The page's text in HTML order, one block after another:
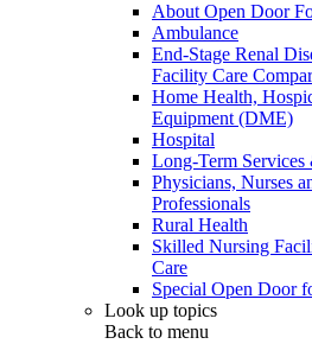
About Open Door
Ambulance
End-Stage Renal
Facility Care
Home Health,
Equipment (DME)
Hospital
Long-Term Services
Physicians, Nurses
Professionals
Rural Health
Skilled Nursing
Care
Special Open Door
Look up topics
Back to menu